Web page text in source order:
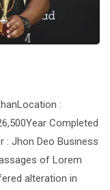
:
Completed
: Jhon Deo Business
of Lorem
alteration in